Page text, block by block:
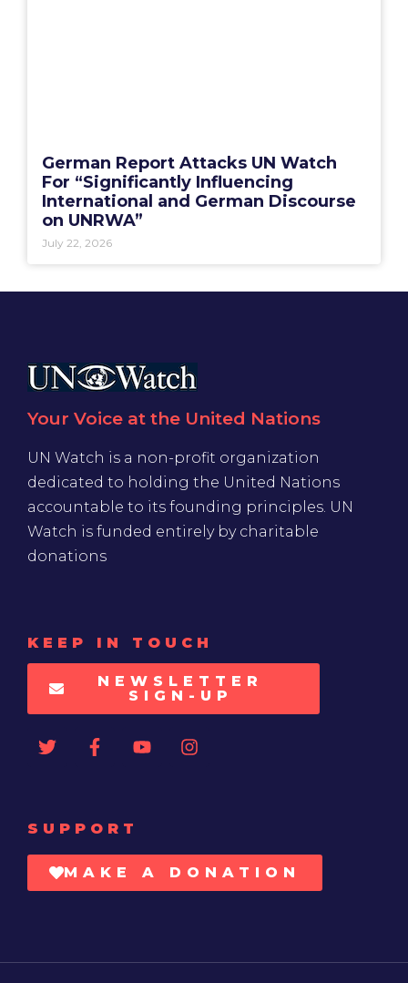
German Report Attacks UN Watch
For “Significantly Influencing
International and German Discourse
on UNRWA”
July 22, 2026
Your Voice at the United Nations
UN Watch is a non-profit organization
dedicated to holding the United Nations
accountable to its founding principles. UN
Watch is funded entirely by charitable
donations
KEEP IN TOUCH
NEWSLETTER
SIGN-UP
SUPPORT
MAKE A DONATION